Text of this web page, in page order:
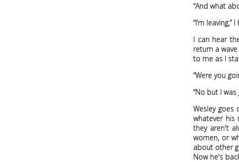
“And what
“I’m
I can hear
return a
to me as I
“Were you
“No but I
Wesley
whatever his
they aren't
women, or
about other
Now he's